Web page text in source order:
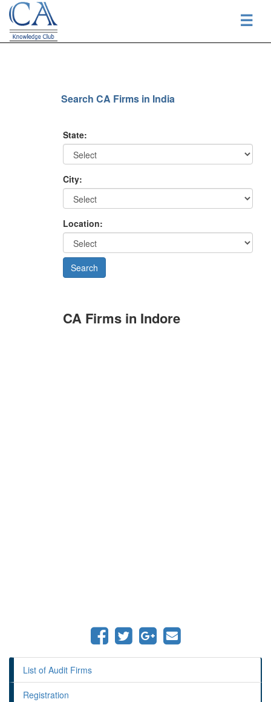
☰
Search CA Firms in India
State:
City:
Location:
CA Firms in Indore
List of Audit Firms
Registration